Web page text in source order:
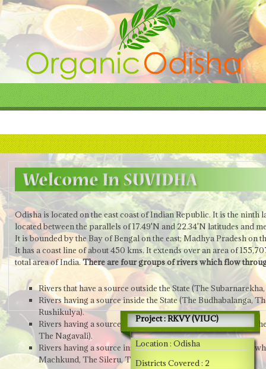
Odisha is located on the east coast of Indian Republic. It is the ninth
located between the parallels of 17.49'N and 22.34'N latitudes and
It is bounded by the Bay of Bengal on the east; Madhya Pradesh on
It has a coast line of about 450 kms. It extends over an area of
total area of India.There are four groups of rivers which flow
Rivers that have a source outside the State (The
Rivers having a source inside the State (The Budhabalanga,
Rushikulya).
Rivers having a source inside the Orissa, but flow through
The Nagavali).
Rivers having a source inside Orissa, but tributary to rivers
Machkund, The Sileru, The Kolab & The Indravati).
Project : RKVY (VIUC)
Location : Odisha
Districts Covered : 2